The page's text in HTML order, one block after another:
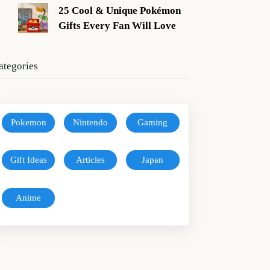
25 Cool & Unique Pokémon
Gifts Every Fan Will Love
Pokemon Nintendo Gaming
Gift Ideas Articles Japan
Anime